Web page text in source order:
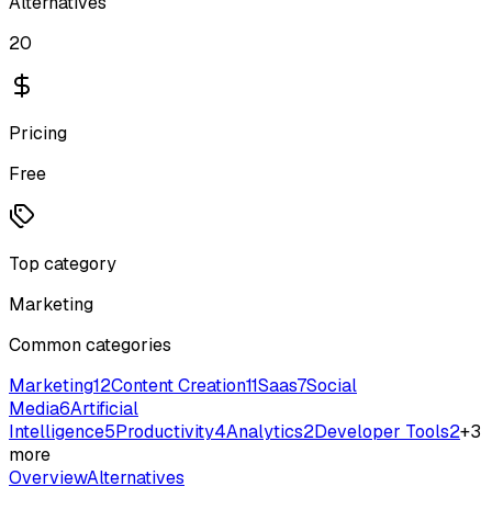
20
Pricing
Free
Top category
Marketing
Common categories
Marketing12Content Creation11Saas7Social
Media6Artificial
Intelligence5Productivity4Analytics2Developer Tools2+3
more
OverviewAlternatives